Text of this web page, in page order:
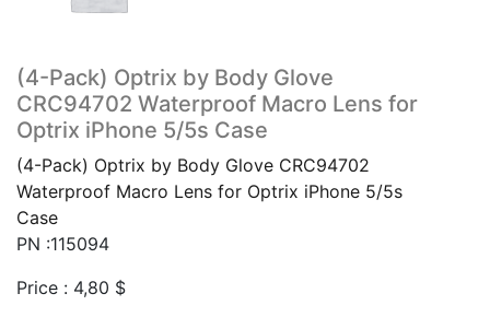
(4-Pack) Optrix by Body Glove
CRC94702 Waterproof Macro Lens for
Optrix iPhone 5/5s Case
(4-Pack) Optrix by Body Glove CRC94702
Waterproof Macro Lens for Optrix iPhone 5/5s
Case
PN :115094
Price : 4,80 $